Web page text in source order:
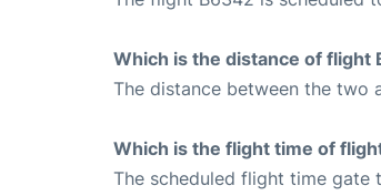
Which is the distance of flight
The distance between the two
Which is the flight time of
The scheduled flight time gate